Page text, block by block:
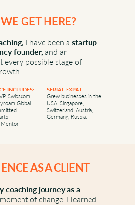
I have been a startup
founder, and an
every possible stage of
INCLUDES:
Swisscom
Global
Mentor
SERIAL EXPAT
Grew businesses in the
USA, Singapore,
Switzerland, Austria,
Germany, Russia.
GET HERE?
AS A CLIENT
coaching journey as a
of change. I learned